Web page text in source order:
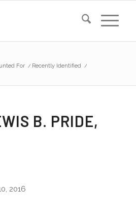
For / Recently Identified /
B. PRIDE,
2016